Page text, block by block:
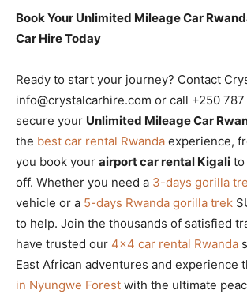
Book Your Unlimited Mileage Car
Car Hire Today
Ready to start your journey? Contact
info@crystalcarhire.com or call +250
secure your Unlimited Mileage Car
the best car rental Rwanda experience,
you book your airport car rental Kigali to
off. Whether you need a 3-days gorilla
vehicle or a 5-days Rwanda gorilla trek
to help. Join the thousands of satisfied
have trusted our 4×4 car rental Rwanda
East African adventures and experience
in Nyungwe Forest with the ultimate